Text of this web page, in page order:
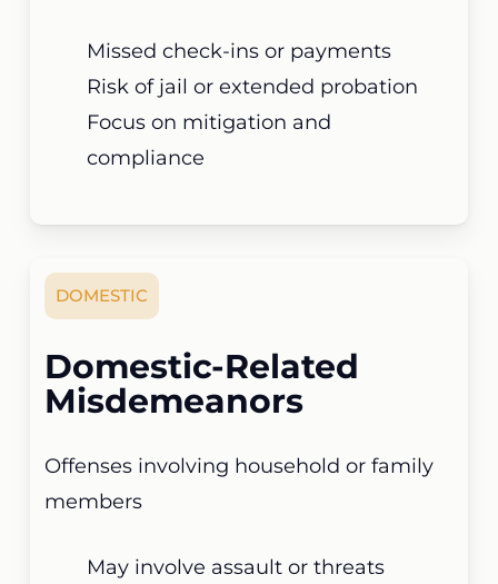
Missed check-ins or payments
Risk of jail or extended probation
Focus on mitigation and
compliance
DOMESTIC
Domestic-Related
Misdemeanors
Offenses involving household or family
members
May involve assault or threats